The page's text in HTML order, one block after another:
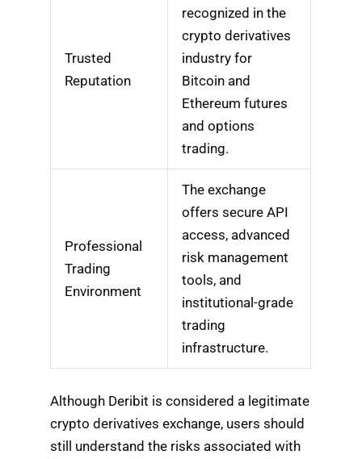
Trusted
Reputation
recognized in the
crypto derivatives
industry for
Bitcoin and
Ethereum futures
and options
trading.
Professional
Trading
Environment
The exchange
offers secure API
access, advanced
risk management
tools, and
institutional-grade
trading
infrastructure.
Although Deribit is considered a legitimate
crypto derivatives exchange, users should
still understand the risks associated with